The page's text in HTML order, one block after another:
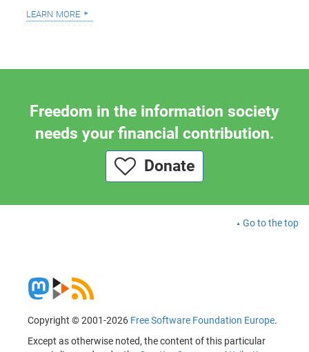
learn more
Freedom in the information society
needs your financial contribution.
Donate
Go to the top
Copyright © 2001-2026 Free Software Foundation Europe.
Except as otherwise noted, the content of this particular